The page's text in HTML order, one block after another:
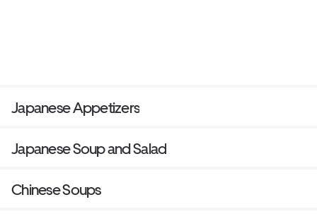
Japanese Appetizers
Japanese Soup and Salad
Chinese Soups